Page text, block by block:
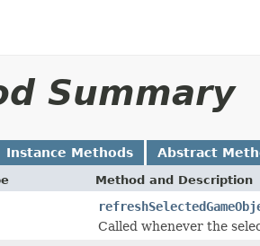
Summary
Instance Methods Abstract
Method and Description
Called whenever the